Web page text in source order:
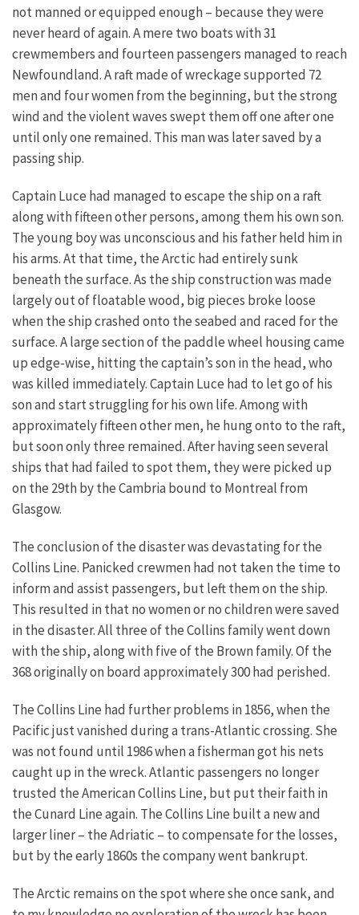
not manned or equipped enough – because they were
never heard of again. A mere two boats with 31
crewmembers and fourteen passengers managed to reach
Newfoundland. A raft made of wreckage supported 72
men and four women from the beginning, but the strong
wind and the violent waves swept them off one after one
until only one remained. This man was later saved by a
passing ship.
Captain Luce had managed to escape the ship on a raft
along with fifteen other persons, among them his own son.
The young boy was unconscious and his father held him in
his arms. At that time, the Arctic had entirely sunk
beneath the surface. As the ship construction was made
largely out of floatable wood, big pieces broke loose
when the ship crashed onto the seabed and raced for the
surface. A large section of the paddle wheel housing came
up edge-wise, hitting the captain’s son in the head, who
was killed immediately. Captain Luce had to let go of his
son and start struggling for his own life. Among with
approximately fifteen other men, he hung onto to the raft,
but soon only three remained. After having seen several
ships that had failed to spot them, they were picked up
on the 29th by the Cambria bound to Montreal from
Glasgow.
The conclusion of the disaster was devastating for the
Collins Line. Panicked crewmen had not taken the time to
inform and assist passengers, but left them on the ship.
This resulted in that no women or no children were saved
in the disaster. All three of the Collins family went down
with the ship, along with five of the Brown family. Of the
368 originally on board approximately 300 had perished.
The Collins Line had further problems in 1856, when the
Pacific just vanished during a trans-Atlantic crossing. She
was not found until 1986 when a fisherman got his nets
caught up in the wreck. Atlantic passengers no longer
trusted the American Collins Line, but put their faith in
the Cunard Line again. The Collins Line built a new and
larger liner – the Adriatic – to compensate for the losses,
but by the early 1860s the company went bankrupt.
The Arctic remains on the spot where she once sank, and